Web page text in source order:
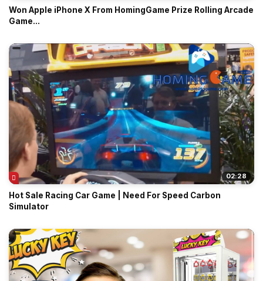
Won Apple iPhone X From HomingGame Prize Rolling Arcade
Game...
02:28
Hot Sale Racing Car Game | Need For Speed Carbon
Simulator